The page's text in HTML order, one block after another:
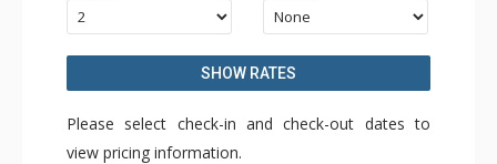
SHOW RATES
Please select check-in and check-out dates to
view pricing information.